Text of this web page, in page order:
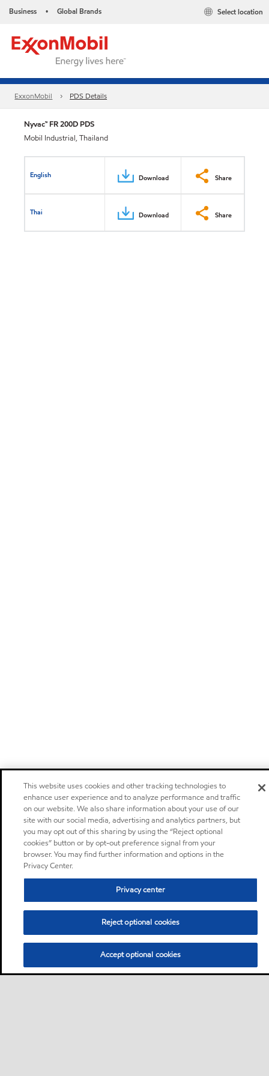
Business • Global Brands Select location
ExxonMobil PDS Details
Nyvac™ FR 200D PDS
Mobil Industrial, Thailand
English Download Share
Thai Download Share
This website uses cookies and other tracking technologies to
enhance user experience and to analyze performance and traffic
on our website. We also share information about your use of our
site with our social media, advertising and analytics partners, but
you may opt out of this sharing by using the “Reject optional
cookies” button or by opt-out preference signal from your
browser. You may find further information and options in the
Privacy Center.
Privacy center
Reject optional cookies
Accept optional cookies